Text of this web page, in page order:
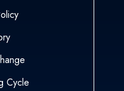
Cycle